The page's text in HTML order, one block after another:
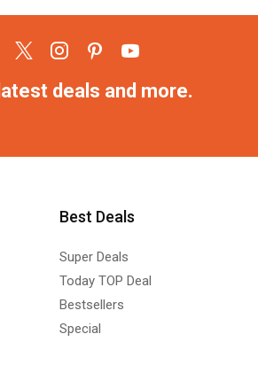
deals and more.
Best Deals
Super Deals
Today TOP Deal
Bestsellers
Special